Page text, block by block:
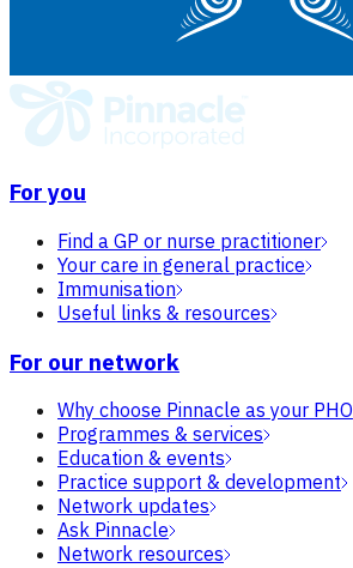
For you
Find a GP or nurse practitioner
Your care in general practice
Immunisation
Useful links & resources
For our network
Why choose Pinnacle as your PHO
Programmes & services
Education & events
Practice support & development
Network updates
Ask Pinnacle
Network resources